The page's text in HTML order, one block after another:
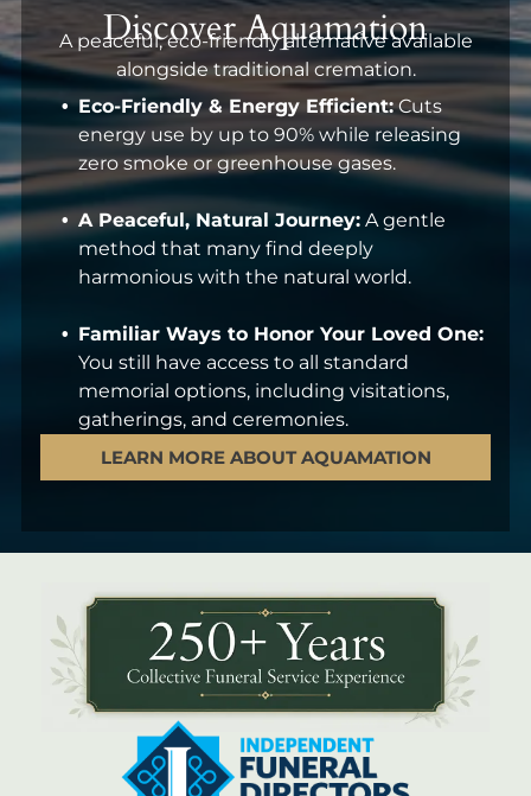
Discover Aquamation
A peaceful, eco-friendly alternative available
alongside traditional cremation.
Eco-Friendly & Energy Efficient: Cuts
energy use by up to 90% while releasing
zero smoke or greenhouse gases.
A Peaceful, Natural Journey: A gentle
method that many find deeply
harmonious with the natural world.
Familiar Ways to Honor Your Loved One:
You still have access to all standard
memorial options, including visitations,
gatherings, and ceremonies.
LEARN MORE ABOUT AQUAMATION